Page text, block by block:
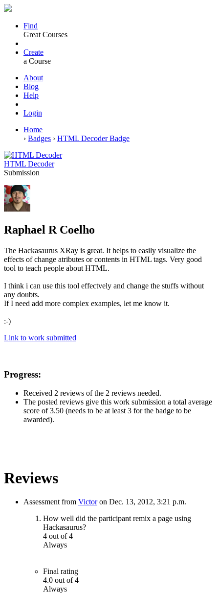
Find
Great Courses
Create
a Course
About
Blog
Help
Login
Home
› Badges › HTML Decoder Badge
HTML Decoder
Submission
Raphael R Coelho
The Hackasaurus XRay is great. It helps to easily visualize the
effects of change atributes or contents in HTML tags. Very good
tool to teach people about HTML.
I think i can use this tool effectvely and change the stuffs without
any doubts.
If I need add more complex examples, let me know it.
:-)
Link to work submitted
Progress:
Received 2 reviews of the 2 reviews needed.
The posted reviews give this work submission a total average
score of 3.50 (needs to be at least 3 for the badge to be
awarded).
Reviews
Assessment from Victoron Dec. 13, 2012, 3:21 p.m.
How well did the participant remix a page using
Hackasaurus?
4 out of 4
Always
Final rating
4.0 out of 4
Always